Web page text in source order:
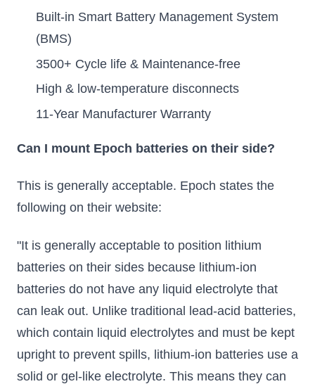
Built-in Smart Battery Management System
(BMS)
3500+ Cycle life & Maintenance-free
High & low-temperature disconnects
11-Year Manufacturer Warranty
Can I mount Epoch batteries on their side?
This is generally acceptable. Epoch states the
following on their website:
"It is generally acceptable to position lithium
batteries on their sides because lithium-ion
batteries do not have any liquid electrolyte that
can leak out. Unlike traditional lead-acid batteries,
which contain liquid electrolytes and must be kept
upright to prevent spills, lithium-ion batteries use a
solid or gel-like electrolyte. This means they can